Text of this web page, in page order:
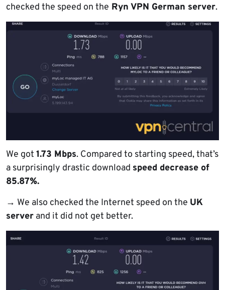
checked the speed on the Ryn VPN German server.
We got 1.73 Mbps. Compared to starting speed, that’s
a surprisingly drastic download speed decrease of
85.87%.
→ We also checked the Internet speed on the UK
server and it did not get better.